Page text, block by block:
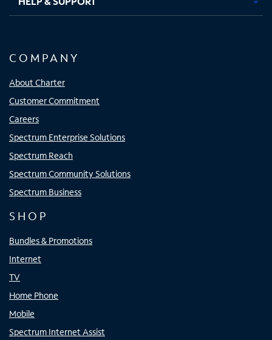
COMPANY
About Charter
Customer Commitment
Careers
Spectrum Enterprise Solutions
Spectrum Reach
Spectrum Community Solutions
Spectrum Business
SHOP
Bundles & Promotions
Internet
TV
Home Phone
Mobile
Spectrum Internet Assist